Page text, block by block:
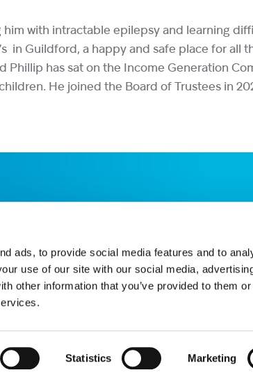
ads, to provide social media features and to
use of our site with our social media,
other information that you’ve provided to them or
Statistics Marketing
him with intractable epilepsy and learning
in Guildford, a happy and safe place for all
Phillip has sat on the Income Generation
He joined the Board of Trustees in
by ChatBot Website by Itineris